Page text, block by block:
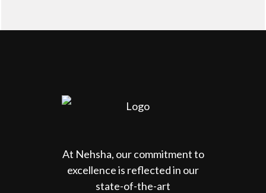
At Nehsha, our commitment to
excellence is reflected in our
state-of-the-art